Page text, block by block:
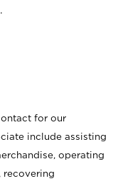
.
for our
include assisting
operating
recovering